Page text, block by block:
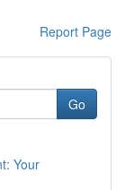
Report Page
Go
Your